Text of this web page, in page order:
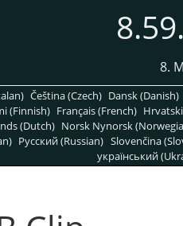
8.
Čeština (Czech) Dansk (Danish)
(Finnish) Français (French)
(Dutch) Norsk Nynorsk
Pусский (Russian) Slovenčina
український